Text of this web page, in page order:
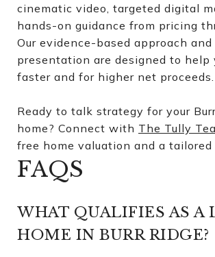
cinematic video, targeted digital
hands-on guidance from pricing
Our evidence-based approach and
presentation are designed to help
faster and for higher net proceeds.
Ready to talk strategy for your
home? Connect with The Tully
free home valuation and a tailored
FAQS
WHAT QUALIFIES AS A
HOME IN BURR RIDGE?